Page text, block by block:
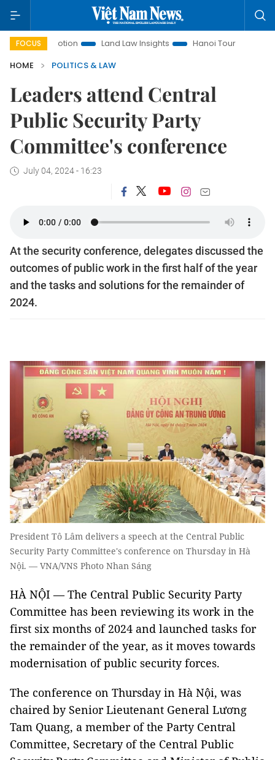
FOCUS Land Law Insights Hanoi Tourism
HOME
POLITICS & LAW
Leaders attend Central
Public Security Party
Committee's conference
July 04, 2024 - 16:23
At the security conference, delegates discussed the
outcomes of public work in the first half of the year
and the tasks and solutions for the remainder of
2024.
President Tô Lâm delivers a speech at the Central Public
Security Party Committee's conference on Thursday in Hà
Nội. — VNA/VNS Photo Nhan Sáng
HÀ NỘI — The Central Public Security Party
Committee has been reviewing its work in the
first six months of 2024 and launched tasks for
the remainder of the year, as it moves towards
modernisation of public security forces.
The conference on Thursday in Hà Nội, was
chaired by Senior Lieutenant General Lương
Tam Quang, a member of the Party Central
Committee, Secretary of the Central Public